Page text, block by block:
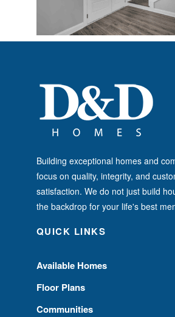
Building exceptional homes and
focus on quality, integrity, and
satisfaction. We do not just build
the backdrop for your life's best
QUICK LINKS
Available Homes
Floor Plans
Communities